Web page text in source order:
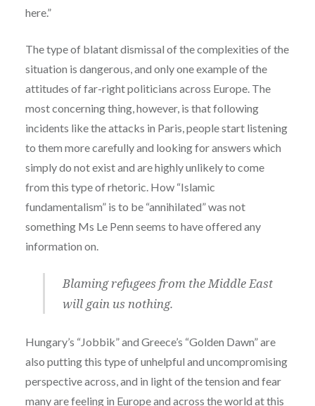
here.”
The type of blatant dismissal of the complexities of the
situation is dangerous, and only one example of the
attitudes of far-right politicians across Europe. The
most concerning thing, however, is that following
incidents like the attacks in Paris, people start listening
to them more carefully and looking for answers which
simply do not exist and are highly unlikely to come
from this type of rhetoric. How “Islamic
fundamentalism” is to be “annihilated” was not
something Ms Le Penn seems to have offered any
information on.
Blaming refugees from the Middle East
will gain us nothing.
Hungary’s “Jobbik” and Greece’s “Golden Dawn” are
also putting this type of unhelpful and uncompromising
perspective across, and in light of the tension and fear
many are feeling in Europe and across the world at this